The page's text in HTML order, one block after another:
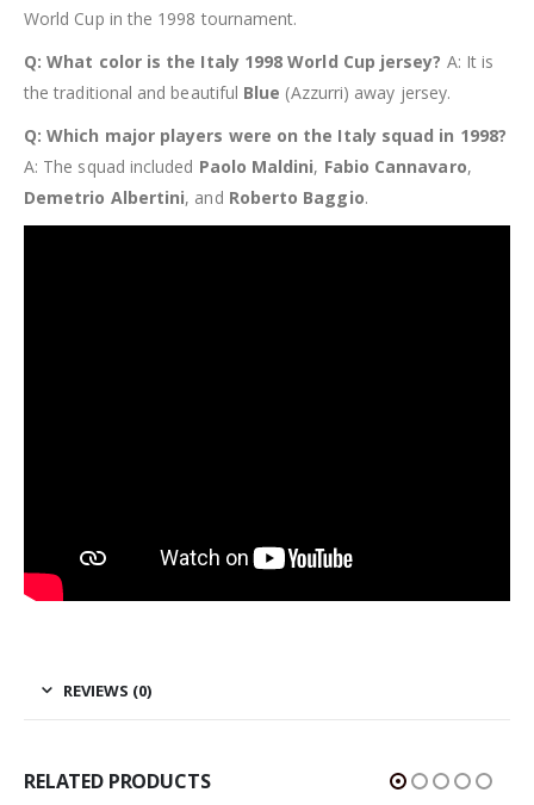
World Cup in the 1998 tournament.
Q: What color is the Italy 1998 World Cup jersey? A: It is
the traditional and beautiful Blue (Azzurri) away jersey.
Q: Which major players were on the Italy squad in 1998?
A: The squad included Paolo Maldini, Fabio Cannavaro,
Demetrio Albertini, and Roberto Baggio.
REVIEWS (0)
RELATED PRODUCTS